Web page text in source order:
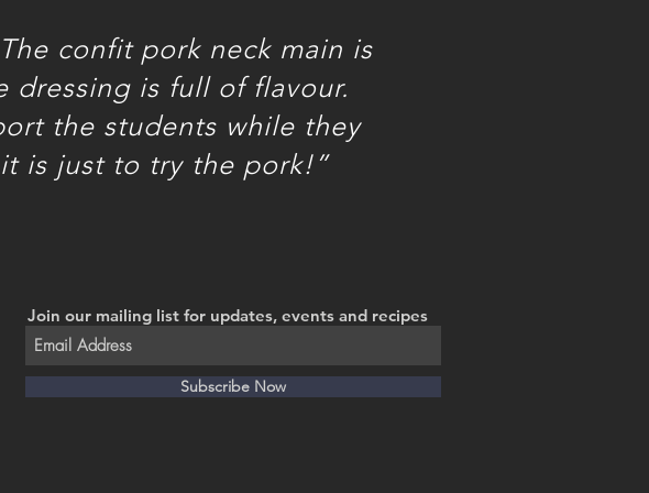
confit pork neck main is
is full of flavour.
the students while they
is just to try the pork!”
Join our mailing list for updates, events and recipes
Subscribe Now